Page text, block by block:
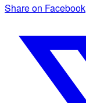
Share on Facebook